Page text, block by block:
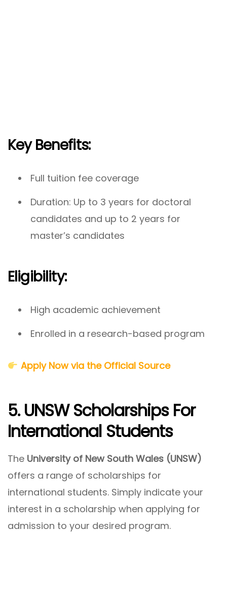
Key Benefits:
Full tuition fee coverage
Duration: Up to 3 years for doctoral
candidates and up to 2 years for
master’s candidates
Eligibility:
High academic achievement
Enrolled in a research-based program
Apply Now via the Official Source
5. UNSW Scholarships For
International Students
The University of New South Wales (UNSW)
offers a range of scholarships for
international students. Simply indicate your
interest in a scholarship when applying for
admission to your desired program.